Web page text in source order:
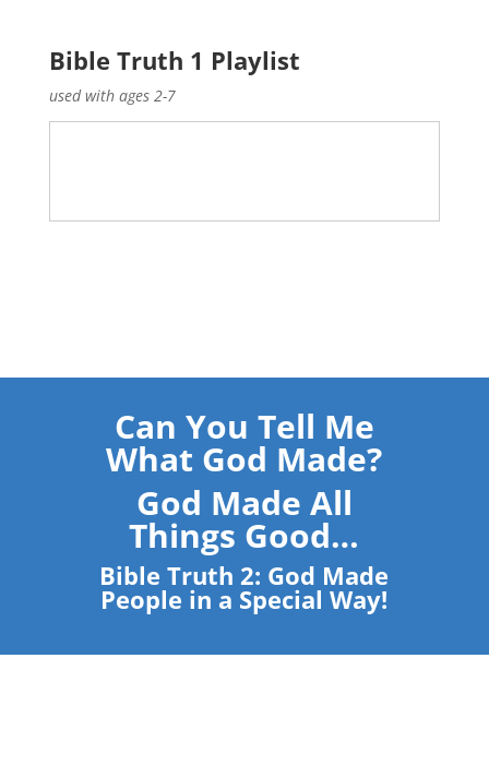
Bible Truth 1 Playlist
used with ages 2-7
Can You Tell Me
What God Made?
God Made All
Things Good…
Bible Truth 2: God Made
People in a Special Way!